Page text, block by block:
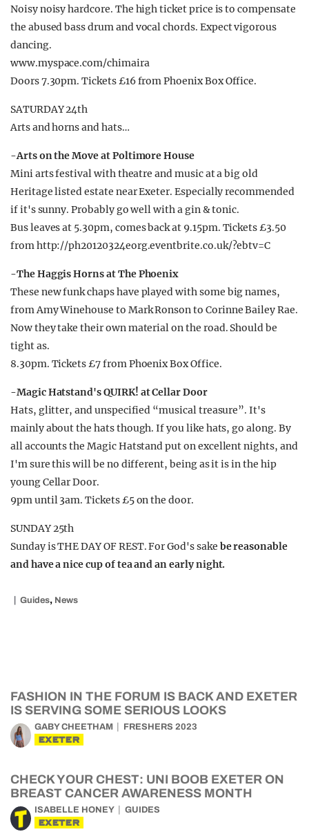
Noisy noisy hardcore. The high ticket price is to compensate
the abused bass drum and vocal chords. Expect vigorous
dancing.
www.myspace.com/chimaira
Doors 7.30pm. Tickets £16 from Phoenix Box Office.
SATURDAY 24th
Arts and horns and hats…
-Arts on the Move at Poltimore House
Mini arts festival with theatre and music at a big old
Heritage listed estate near Exeter. Especially recommended
if it's sunny. Probably go well with a gin & tonic.
Bus leaves at 5.30pm, comes back at 9.15pm. Tickets £3.50
from http://ph20120324eorg.eventbrite.co.uk/?ebtv=C
-The Haggis Horns at The Phoenix
These new funk chaps have played with some big names,
from Amy Winehouse to Mark Ronson to Corinne Bailey Rae.
Now they take their own material on the road. Should be
tight as.
8.30pm. Tickets £7 from Phoenix Box Office.
-Magic Hatstand's QUIRK! at Cellar Door
Hats, glitter, and unspecified “musical treasure”. It's
mainly about the hats though. If you like hats, go along. By
all accounts the Magic Hatstand put on excellent nights, and
I'm sure this will be no different, being as it is in the hip
young Cellar Door.
9pm until 3am. Tickets £5 on the door.
SUNDAY 25th
Sunday is THE DAY OF REST. For God's sake be reasonable
and have a nice cup of tea and an early night.
Guides, News
FASHION IN THE FORUM IS BACK AND EXETER
IS SERVING SOME SERIOUS LOOKS
GABY CHEETHAM FRESHERS 2023
EXETER
CHECK YOUR CHEST: UNI BOOB EXETER ON
BREAST CANCER AWARENESS MONTH
ISABELLE HONEY GUIDES
EXETER